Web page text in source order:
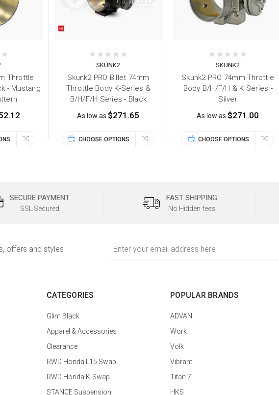
Throttle
- Mustang
SKUNK2
Skunk2 PRO Billet 74mm
Throttle Body K-Series &
B/H/F/H Series - Black
As low as $271.65
CHOOSE OPTIONS
SKUNK2
Skunk2 PRO 74mm Throttle
Body B/H/F/H & K Series -
Silver
As low as $271.00
CHOOSE OPTIONS
SECURE PAYMENT
SSL Secured
FAST SHIPPING
No Hidden fees
offers and styles
Address
CATEGORIES
Glim Black
Apparel & Accessories
Clearance
RWD Honda L15 Swap
RWD Honda K-Swap
STANCE Suspension
POPULAR BRANDS
ADVAN
Work
Volk
Vibrant
Titan 7
HKS